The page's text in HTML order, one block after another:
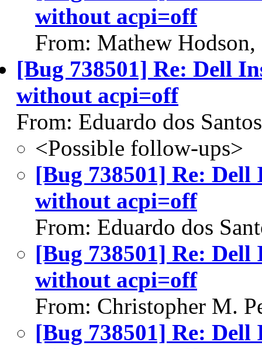
without acpi=off
From: Mathew
[Bug 738501] Re: Dell
without acpi=off
From: Eduardo dos
<Possible follow-ups>
[Bug 738501] Re:
without acpi=off
From: Eduardo dos
[Bug 738501] Re:
without acpi=off
From: Christopher M.
[Bug 738501] Re: